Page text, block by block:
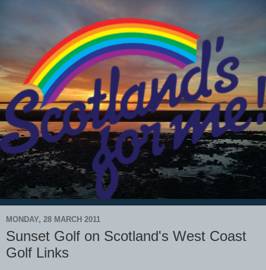
MONDAY, 28 MARCH 2011
Sunset Golf on Scotland's West Coast
Golf Links